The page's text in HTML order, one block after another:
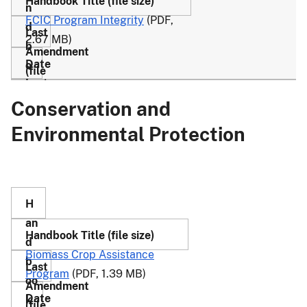
R
FCIC Program Integrity(PDF,
2.67 MB)
28
(PDF,
Conservation and
Environmental Protection
Biomass Crop Assistance
Program (PDF, 1.39 MB)